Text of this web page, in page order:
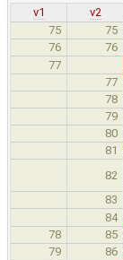
v1
v2
75
75
76 76
77
77
78
79
80
81
82
83
84
78 85
79 86